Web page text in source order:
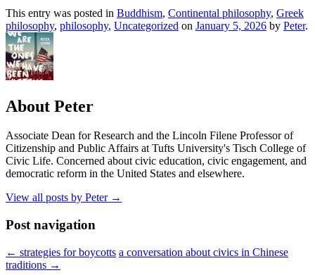
This entry was posted in Buddhism, Continental philosophy, Greek
philosophy, philosophy, Uncategorized on January 5, 2026 by Peter.
About Peter
Associate Dean for Research and the Lincoln Filene Professor of
Citizenship and Public Affairs at Tufts University's Tisch College of
Civic Life. Concerned about civic education, civic engagement, and
democratic reform in the United States and elsewhere.
View all posts by Peter →
Post navigation
← strategies for boycotts a conversation about civics in Chinese
traditions →